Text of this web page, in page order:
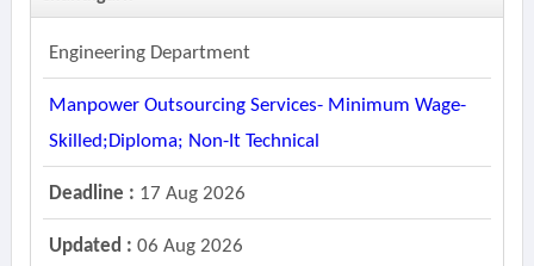
Engineering Department
Manpower Outsourcing Services- Minimum Wage-
Skilled;diploma; Non-It Technical
Deadline : 17 Aug 2026
Updated : 06 Aug 2026